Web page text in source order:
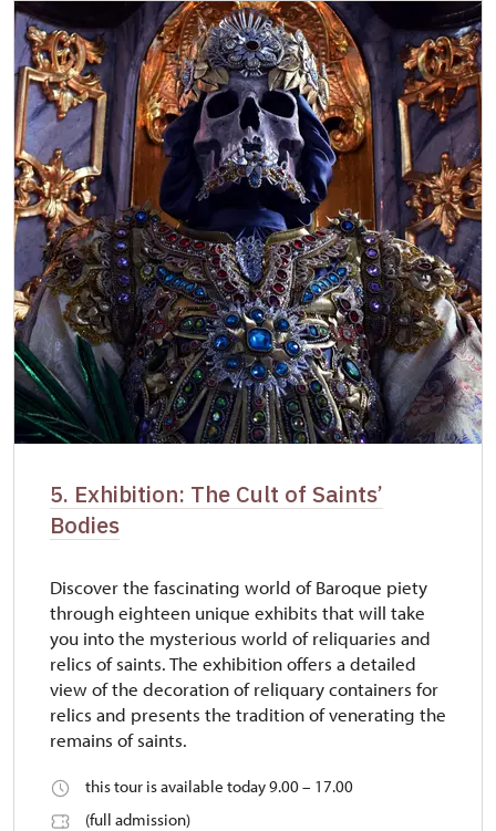
5. Exhibition: The Cult of Saints’
Bodies
Discover the fascinating world of Baroque piety
through eighteen unique exhibits that will take
you into the mysterious world of reliquaries and
relics of saints. The exhibition offers a detailed
view of the decoration of reliquary containers for
relics and presents the tradition of venerating the
remains of saints.
this tour is available today 9.00 – 17.00
(full admission)